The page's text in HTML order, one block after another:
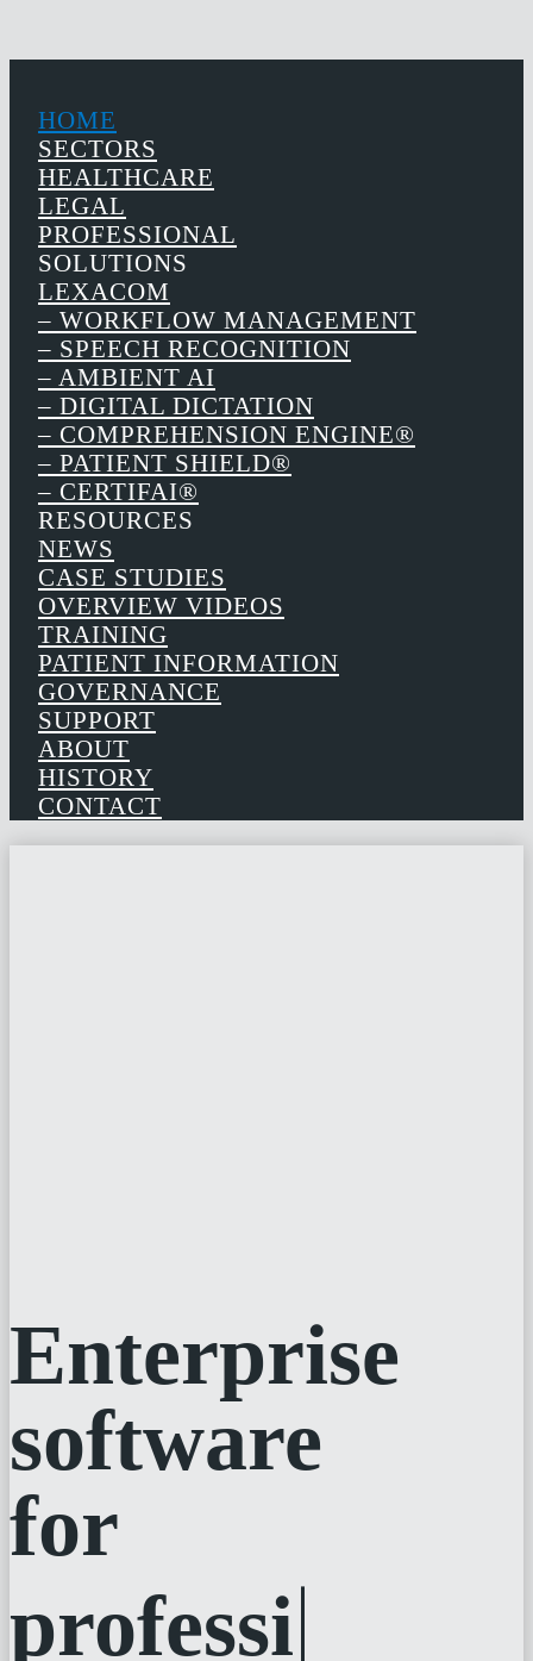
HOME
SECTORS
HEALTHCARE
LEGAL
PROFESSIONAL
SOLUTIONS
LEXACOM
– WORKFLOW MANAGEMENT
– SPEECH RECOGNITION
– AMBIENT AI
– DIGITAL DICTATION
– COMPREHENSION ENGINE®
– PATIENT SHIELD®
– CERTIFAI®
RESOURCES
NEWS
CASE STUDIES
OVERVIEW VIDEOS
TRAINING
PATIENT INFORMATION
GOVERNANCE
SUPPORT
ABOUT
HISTORY
CONTACT
Enterprise
software
for
professionals